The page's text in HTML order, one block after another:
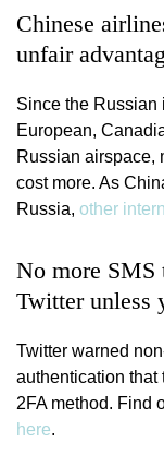
Chinese
unfair
Since the Russian
European,
Russian airspace,
cost more. As
Russia, other
No more SMS
Twitter unless
Twitter warned
authentication that
2FA method. Find
here.